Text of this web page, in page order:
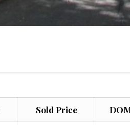
Sold Price